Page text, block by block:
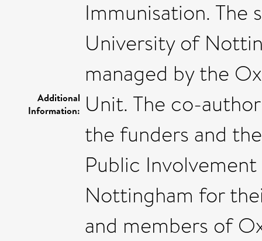
Additional
Information:
Immunisation. The
University of
managed by the
Unit. The co-
the funders and
Public
Nottingham for
and members of